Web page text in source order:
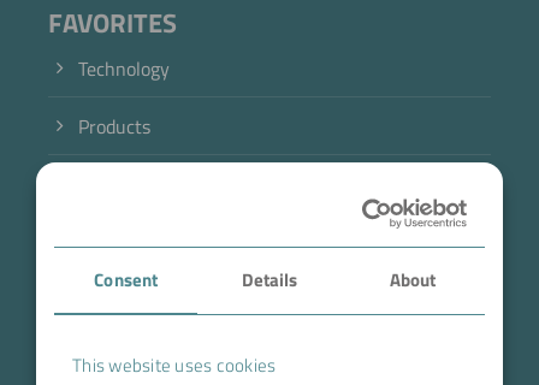
Consent Details About
This website uses cookies
FAVORITES
Technology
Products
Case Studies
Career